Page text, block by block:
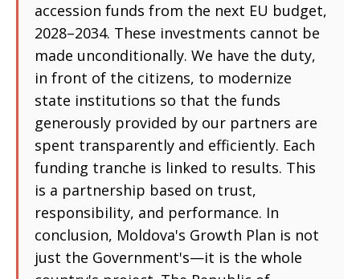
accession funds from the next EU budget,
2028–2034. These investments cannot be
made unconditionally. We have the duty,
in front of the citizens, to modernize
state institutions so that the funds
generously provided by our partners are
spent transparently and efficiently. Each
funding tranche is linked to results. This
is a partnership based on trust,
responsibility, and performance. In
conclusion, Moldova's Growth Plan is not
just the Government's—it is the whole